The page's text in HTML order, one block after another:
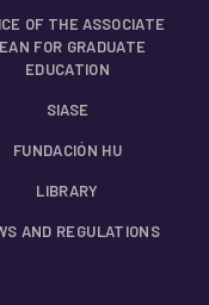
OF THE ASSOCIATE
FOR GRADUATE
EDUCATION
SIASE
FUNDACIÓN HU
LIBRARY
AND REGULATIONS